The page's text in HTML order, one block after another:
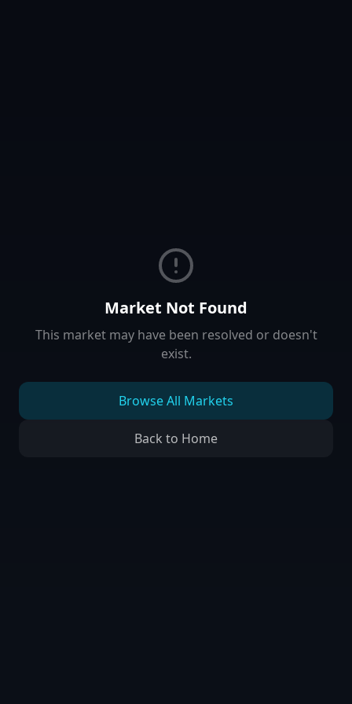
Market Not Found
This market may have been resolved or doesn't
exist.
Browse All Markets
Back to Home